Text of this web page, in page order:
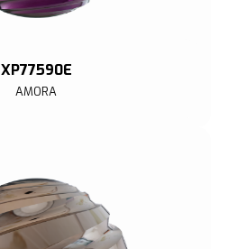
XP77590E
AMORA